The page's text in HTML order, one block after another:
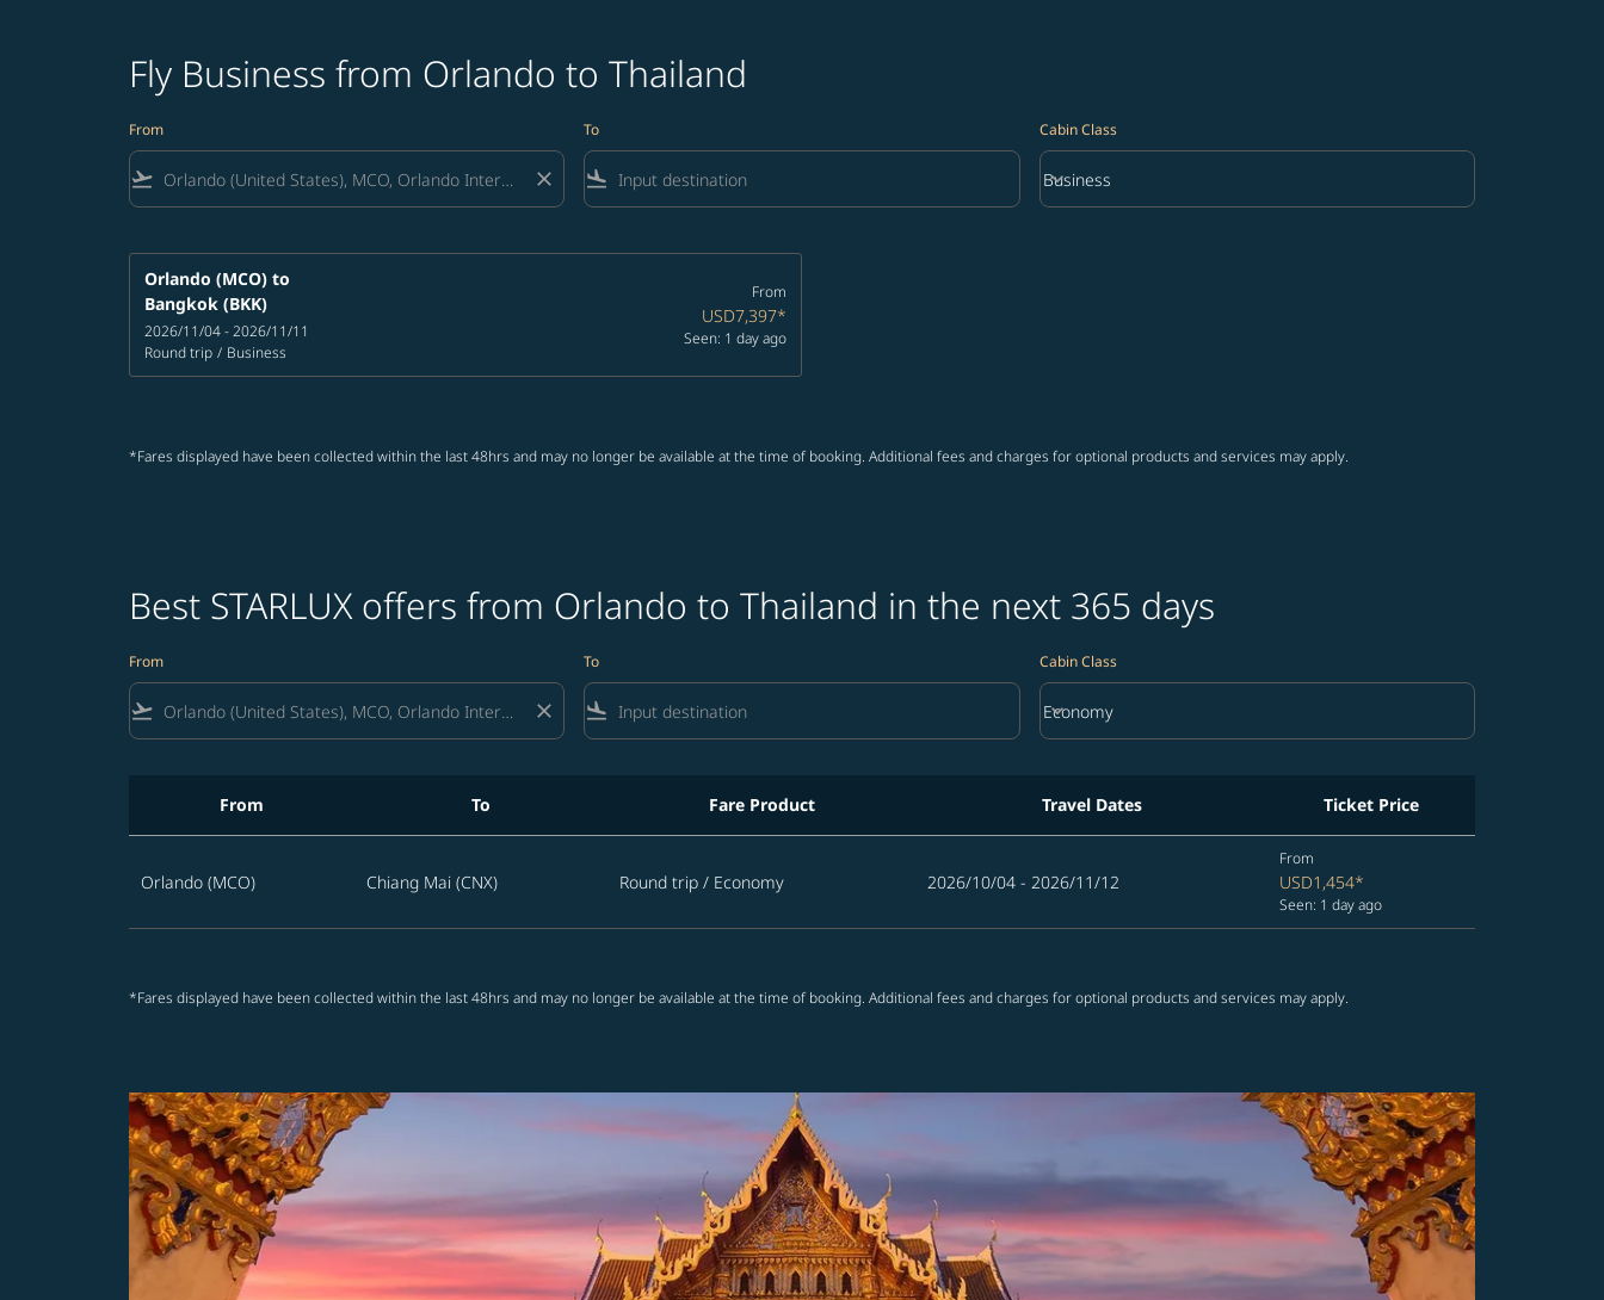
Fly Business from Orlando to Thailand
From
flight_takeoff close
To
flight_land
Cabin Class
Cabin Class option Business Selected
Business
keyboard_arrow_down
Orlando (MCO) to
Bangkok (BKK)
2026/11/04 - 2026/11/11
Round trip / Business
From
USD7,397*
Seen: 1 day ago
*Fares displayed have been collected within the last 48hrs and may no longer be available at the time of booking. Additional fees and charges for optional products and services may apply.
Best STARLUX offers from Orlando to Thailand in the next 365 days
From
flight_takeoff close
To
flight_land
Cabin Class
Cabin Class option Economy Selected
Economy
keyboard_arrow_down
From To Fare Product Travel Dates Ticket Price
Orlando (MCO) Chiang Mai (CNX) Round trip / Economy 2026/10/04 - 2026/11/12
From
USD1,454*
Seen: 1 day ago
*Fares displayed have been collected within the last 48hrs and may no longer be available at the time of booking. Additional fees and charges for optional products and services may apply.